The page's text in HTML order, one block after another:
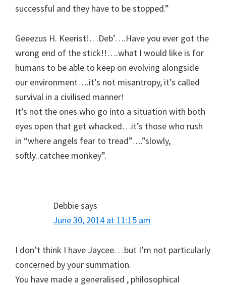
successful and they have to be stopped.”
Geeezus H. Keerist!…Deb’….Have you ever got the
wrong end of the stick!!….what I would like is for
humans to be able to keep on evolving alongside
our environment….it’s not misantropy, it’s called
survival in a civilised manner!
It’s not the ones who go into a situation with both
eyes open that get whacked…it’s those who rush
in “where angels fear to tread”….”slowly,
softly..catchee monkey”.
Debbiesays
June 30, 2014 at 11:15 am
I don’t think I have Jaycee. . .but I’m not particularly
concerned by your summation.
You have made a generalised , philosophical